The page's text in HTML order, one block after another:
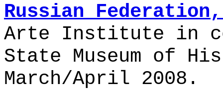
Russian
Arte Institute in
State Museum of
March/April 2008.